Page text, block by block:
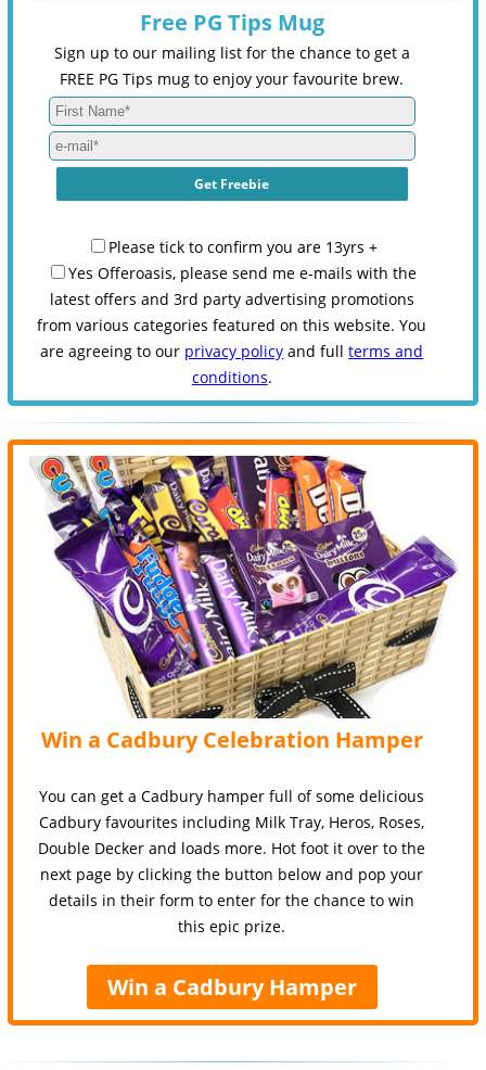
Free PG Tips Mug
Sign up to our mailing list for the chance to get a
FREE PG Tips mug to enjoy your favourite brew.
Please tick to confirm you are 13yrs +
Yes Offeroasis, please send me e-mails with the
latest offers and 3rd party advertising promotions
from various categories featured on this website. You
are agreeing to our privacy policy and fullterms and
conditions.
Win a Cadbury Celebration Hamper
You can get a Cadbury hamper full of some delicious
Cadbury favourites including Milk Tray, Heros, Roses,
Double Decker and loads more. Hot foot it over to the
next page by clicking the button below and pop your
details in their form to enter for the chance to win
this epic prize.
Win a Cadbury Hamper